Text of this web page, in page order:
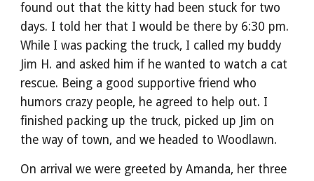
found out that the kitty had been stuck for two
days. I told her that I would be there by 6:30 pm.
While I was packing the truck, I called my buddy
Jim H. and asked him if he wanted to watch a cat
rescue. Being a good supportive friend who
humors crazy people, he agreed to help out. I
finished packing up the truck, picked up Jim on
the way of town, and we headed to Woodlawn.
On arrival we were greeted by Amanda, her three